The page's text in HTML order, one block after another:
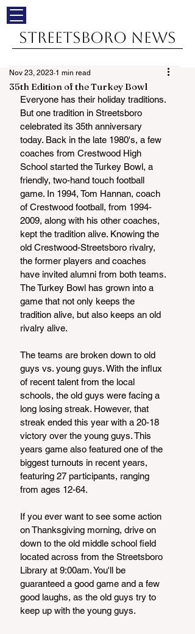
Streetsboro News
35th Edition of the Turkey Bowl
Nov 23, 2023 1 min read
Everyone has their holiday traditions.
But one tradition in Streetsboro
celebrated its 35th anniversary
today. Back in the late 1980's, a few
coaches from Crestwood High
School started the Turkey Bowl, a
friendly, two-hand touch football
game. In 1994, Tom Hannan, coach
of Crestwood football, from 1994-
2009, along with his other coaches,
kept the tradition alive. Knowing the
old Crestwood-Streetsboro rivalry,
the former players and coaches
have invited alumni from both teams.
The Turkey Bowl has grown into a
game that not only keeps the
tradition alive, but also keeps an old
rivalry alive.
The teams are broken down to old
guys vs. young guys. With the influx
of recent talent from the local
schools, the old guys were facing a
long losing streak. However, that
streak ended this year with a 20-18
victory over the young guys. This
years game also featured one of the
biggest turnouts in recent years,
featuring 27 participants, ranging
from ages 12-64.
If you ever want to see some action
on Thanksgiving morning, drive on
down to the old middle school field
located across from the Streetsboro
Library at 9:00am. You'll be
guaranteed a good game and a few
good laughs, as the old guys try to
keep up with the young guys.